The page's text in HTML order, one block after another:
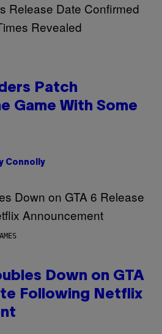
Patch
Game With Some
Connolly
Down on GTA
Following Netflix